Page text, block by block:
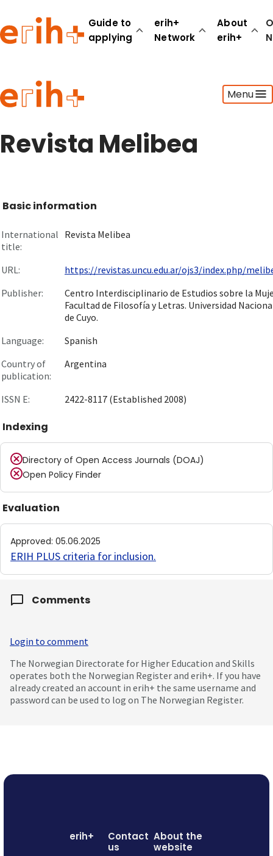
Guide to
applying
erih+
Network
About
erih+
Menu
Guide to applying
erih+ Network
About erih+
Revista Melibea
Basic information
International
title:
Revista Melibea
URL:
https://revistas.uncu.edu.ar/ojs3/index.php/
Publisher:
Centro Interdisciplinario de Estudios sobre la
Facultad de Filosofía y Letras. Universidad
de Cuyo.
Language:
Spanish
Country of
publication:
Argentina
ISSN E: 2422-8117 (Established 2008)
Indexing
Directory of Open Access Journals (DOAJ)
Open Policy Finder
Evaluation
Approved: 05.06.2025
ERIH PLUS criteria for inclusion.
Comments
Login to comment
The Norwegian Directorate for Higher Education and Skills
operates both the Norwegian Register and erih+. If you have
already created an account in erih+ the same username and
password can be used to log on The Norwegian Register.
erih+
Contact
us
About the
website